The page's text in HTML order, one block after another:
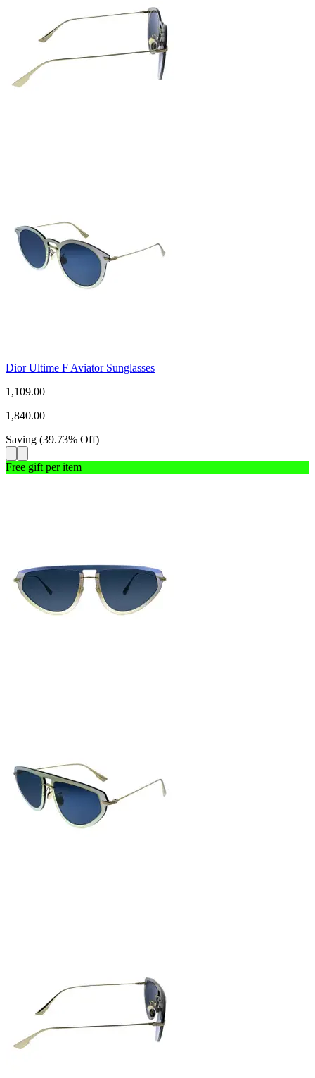
Dior Ultime F Aviator Sunglasses
1,109.00
1,840.00
Saving (39.73% Off)
Free gift per item